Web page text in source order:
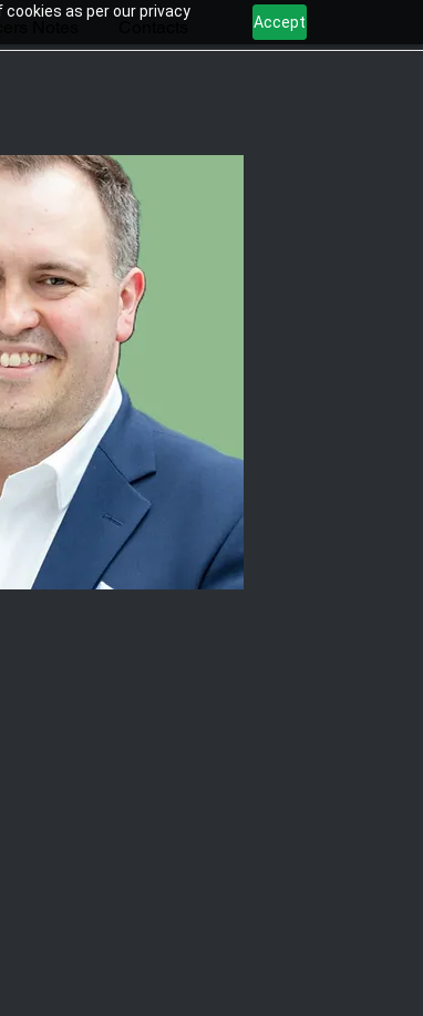
as per our privacy
Accept
Contacts